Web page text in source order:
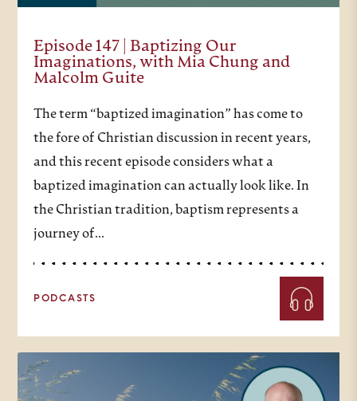
Episode 147 | Baptizing Our
Imaginations, with Mia Chung and
Malcolm Guite
The term “baptized imagination” has come to
the fore of Christian discussion in recent years,
and this recent episode considers what a
baptized imagination can actually look like. In
the Christian tradition, baptism represents a
journey of…
PODCASTS